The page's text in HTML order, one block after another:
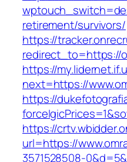
retirement/survivors/
https://
redirect_to=https://
https://
next=https://
https://
https://
url=https://
3571528508-